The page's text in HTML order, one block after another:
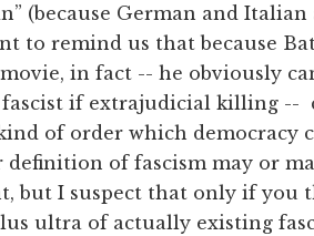
(because German and
to remind us that because
in fact -- he obviously
fascist if extrajudicial killing --
of order which democracy
definition of fascism may or
but I suspect that only if you
ultra of actually existing